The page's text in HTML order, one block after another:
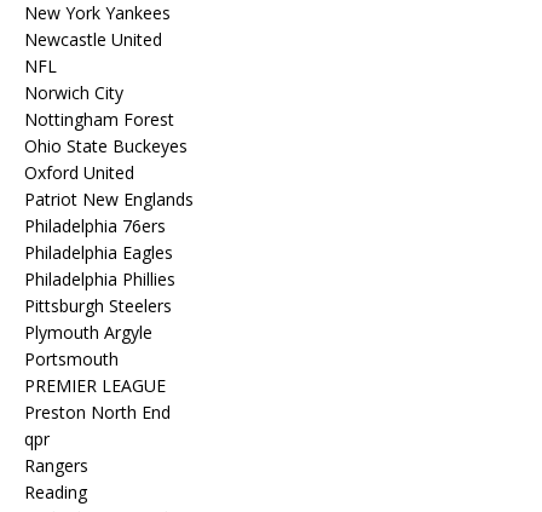
New York Yankees
Newcastle United
NFL
Norwich City
Nottingham Forest
Ohio State Buckeyes
Oxford United
Patriot New Englands
Philadelphia 76ers
Philadelphia Eagles
Philadelphia Phillies
Pittsburgh Steelers
Plymouth Argyle
Portsmouth
PREMIER LEAGUE
Preston North End
qpr
Rangers
Reading